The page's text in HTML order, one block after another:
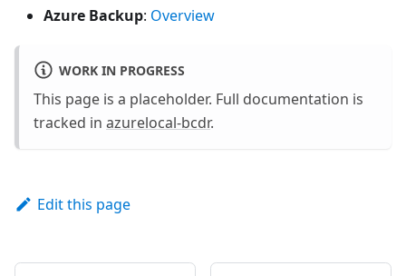
Azure Backup: Overview
WORK IN PROGRESS
This page is a placeholder. Full documentation is
tracked in azurelocal-bcdr.
Edit this page